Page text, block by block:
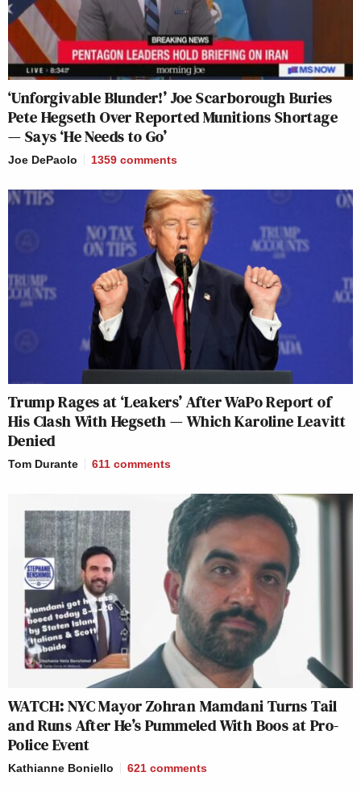
‘Unforgivable Blunder!’ Joe Scarborough Buries
Pete Hegseth Over Reported Munitions Shortage
— Says ‘He Needs to Go’
Joe DePaolo 1359 comments
Trump Rages at ‘Leakers’ After WaPo Report of
His Clash With Hegseth — Which Karoline Leavitt
Denied
Tom Durante 611 comments
WATCH: NYC Mayor Zohran Mamdani Turns Tail
and Runs After He’s Pummeled With Boos at Pro-
Police Event
Kathianne Boniello 621 comments